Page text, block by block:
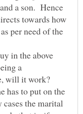
a son. Hence
towards how
per need of the
in the above
a
will it work?
has to put on the
cases the marital